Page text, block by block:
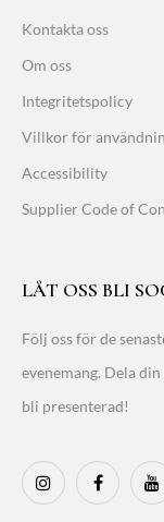
Kontakta oss
Om oss
Integritetspolicy
Villkor för
Accessibility
Supplier Code of
LÅT OSS BLI
Följ oss för de
evenemang. Dela
bli presenterad!